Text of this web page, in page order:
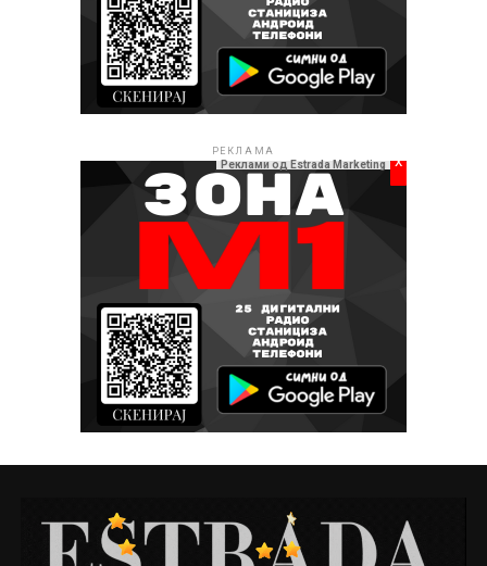
РЕКЛАМА
Реклами од Estrada Marketing x